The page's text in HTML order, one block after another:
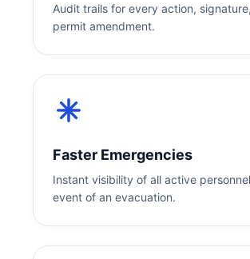
Audit trails for every action,
permit amendment.
Faster Emergencies
Instant visibility of all active
event of an evacuation.